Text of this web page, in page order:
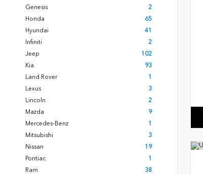
Genesis
2
Honda
65
Hyundai
41
Infiniti
2
Jeep
102
Kia
93
Land Rover
1
Lexus
3
Lincoln
2
Mazda
9
Mercedes-Benz
1
Mitsubishi
3
Nissan
19
Pontiac
1
Ram
38